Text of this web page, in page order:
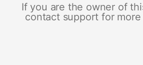
If you are the owner of
contact support for